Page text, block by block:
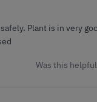
Plant is in very
Was this